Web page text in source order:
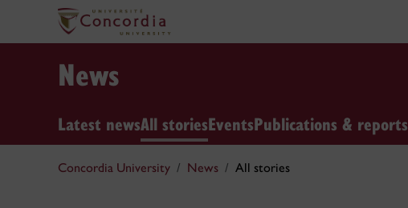
News
Latest newsAll storiesEventsPublications & reports
Concordia University News All stories